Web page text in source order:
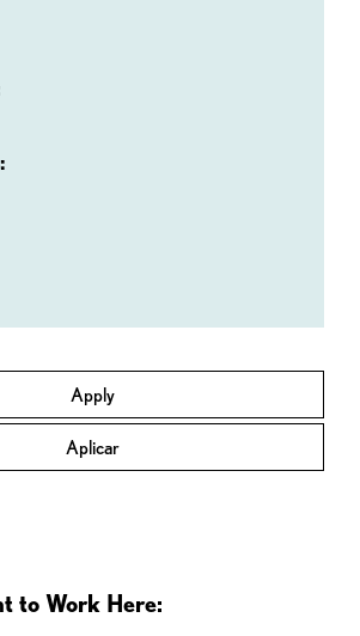
Apply
Aplicar
to Work Here: